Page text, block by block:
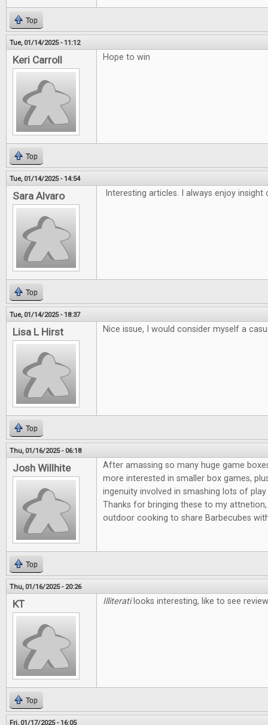
Top
Tue, 01/14/2025 - 11:12
Keri Carroll Hope to win
Top
Tue, 01/14/2025 - 14:54
Sara Alvaro Interesting articles. I always enjoy insight
Top
Tue, 01/14/2025 - 18:37
Lisa L Hirst Nice issue, I would consider myself a
Top
Thu, 01/16/2025 - 06:18
Josh Willhite
After amassing so many huge game
more interested in smaller box games,
ingenuity involved in smashing lots of
Thanks for bringing these to my
outdoor cooking to share Barbecubes
Top
Thu, 01/16/2025 - 20:26
KT Illiterati looks interesting, like to see
Top
Fri, 01/17/2025 - 16:05